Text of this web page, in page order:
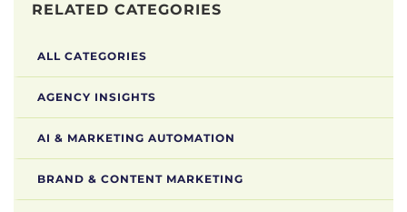
RELATED CATEGORIES
ALL CATEGORIES
AGENCY INSIGHTS
AI & MARKETING AUTOMATION
BRAND & CONTENT MARKETING